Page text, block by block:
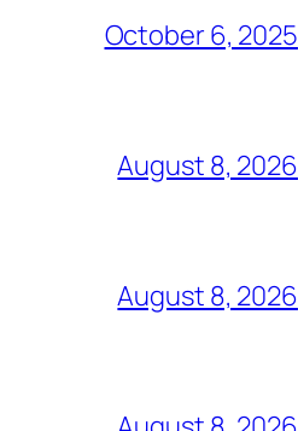
October 6, 2025
August 8, 2026
August 8, 2026